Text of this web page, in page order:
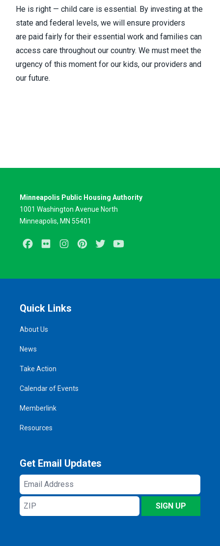
He is right — child care is essential. By investing at the
state and federal levels, we will ensure providers
are paid fairly for their essential work and families can
access care throughout our country. We must meet the
urgency of this moment for our kids, our providers and
our future.
Minneapolis Public Housing Authority
1001 Washington Avenue North
Minneapolis, MN 55401
Facebook
Flickr InstagramPinterestTwitter
Quick Links
About Us
News
Take Action
Calendar of Events
Memberlink
Resources
Get Email Updates
Email
Address
ZIP
SIGN UP